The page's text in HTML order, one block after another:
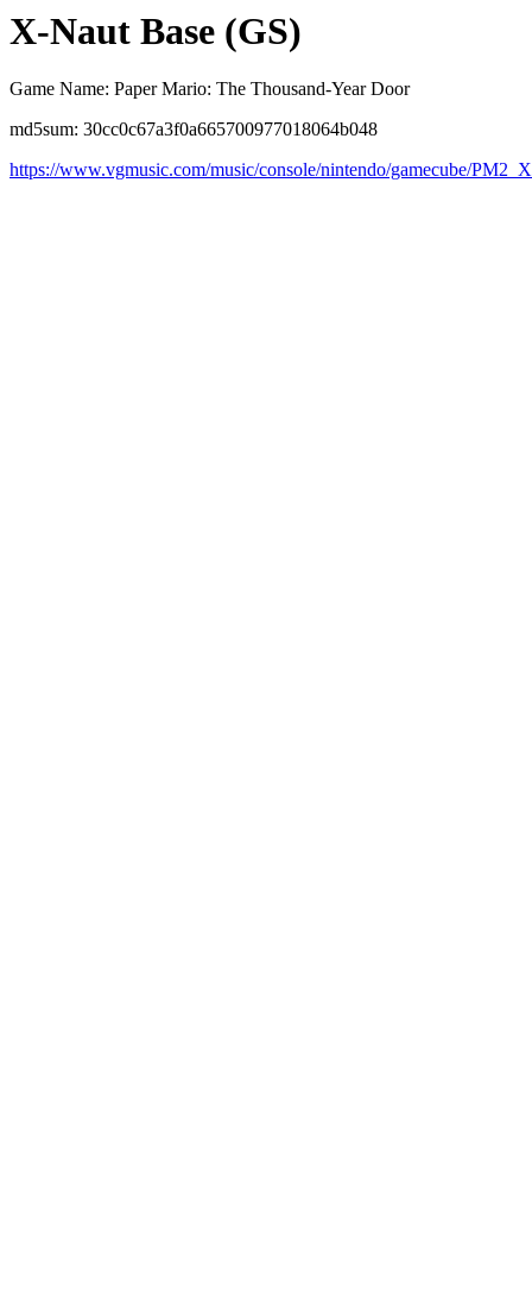
X-Naut Base (GS)
Game Name: Paper Mario: The Thousand-Year Door
md5sum: 30cc0c67a3f0a665700977018064b048
https://www.vgmusic.com/music/console/nintendo/gamecube/